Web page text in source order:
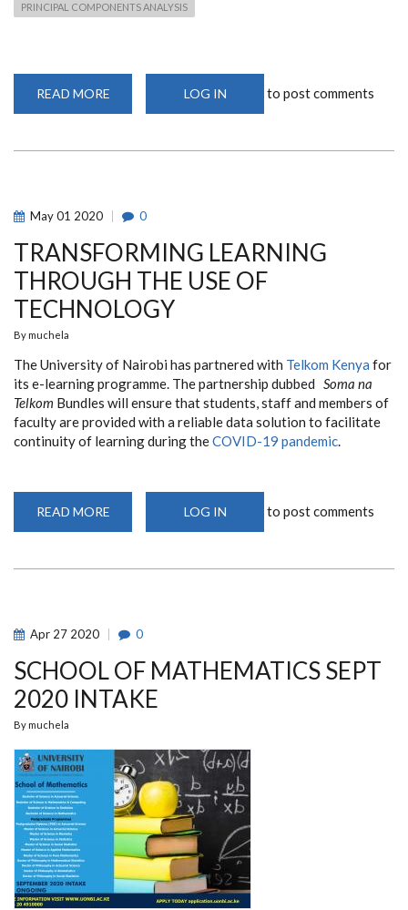
PRINCIPAL COMPONENTS ANALYSIS
READ MORE
SEMINAR
LOG IN to post comments
May01 2020 0
TRANSFORMING LEARNING
THROUGH THE USE OF
TECHNOLOGY
By muchela
The University of Nairobi has partnered with Telkom Kenya for
its e-learning programme. The partnership dubbed Soma na
Telkom Bundles will ensure that students, staff and members of
faculty are provided with a reliable data solution to facilitate
continuity of learning during theCOVID-19 pandemic.
READ MORE
LEARNING
LOG IN to post comments
Apr 27 2020 0
SCHOOL OF MATHEMATICS SEPT
2020 INTAKE
By muchela